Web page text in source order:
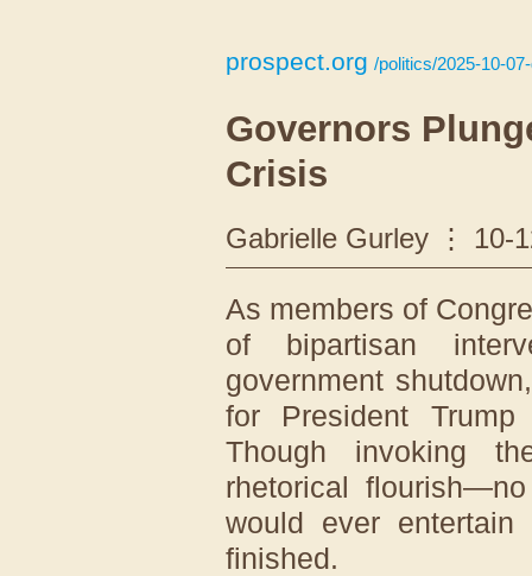
prospect.org /politics/2025-10-
Governors
Crisis
Gabrielle Gurley 10-
As members of
of bipartisan
government
for President
Though invoking
rhetorical
would ever
finished.